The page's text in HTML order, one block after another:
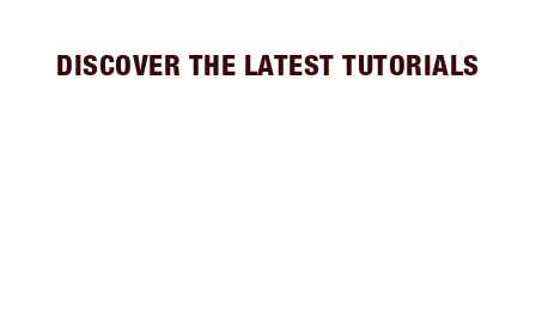
DISCOVER THE LATEST TUTORIALS